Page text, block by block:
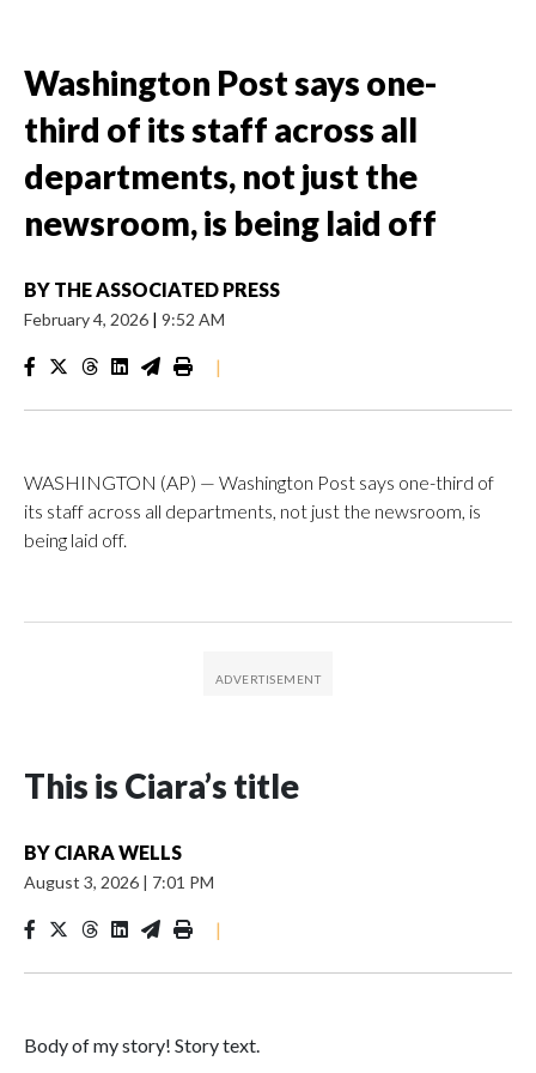
Washington Post says one-
third of its staff across all
departments, not just the
newsroom, is being laid off
BY THE ASSOCIATED PRESS
February 4, 2026 | 9:52 AM
|
WASHINGTON (AP) — Washington Post says one-third of
its staff across all departments, not just the newsroom, is
being laid off.
This is Ciara’s title
BY CIARA WELLS
August 3, 2026 | 7:01 PM
|
Body of my story! Story text.